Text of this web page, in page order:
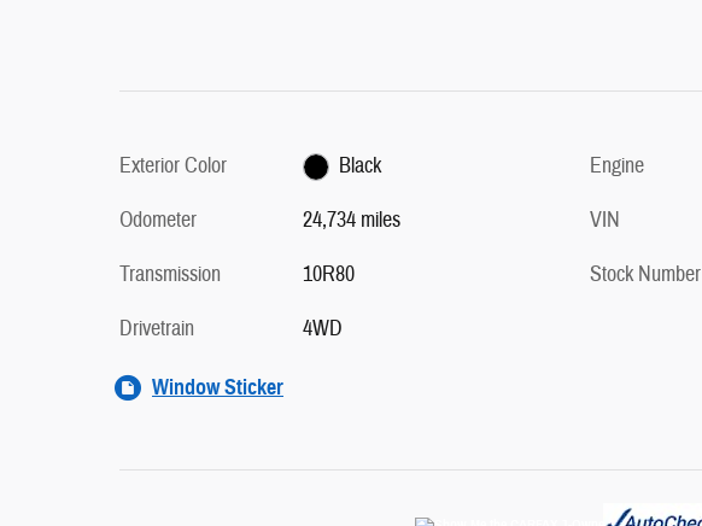
Exterior Color
Black
Odometer
24,734 miles
Transmission
10R80
Drivetrain
4WD
Engine
VIN
Stock Number
Window Sticker